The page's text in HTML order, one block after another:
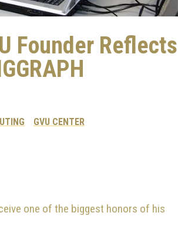
Founder Reflects
GVU CENTER
one of the biggest honors of his